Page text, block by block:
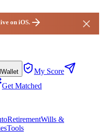
on iOS.
My Score
Get Matched
RetirementWills &
Tools